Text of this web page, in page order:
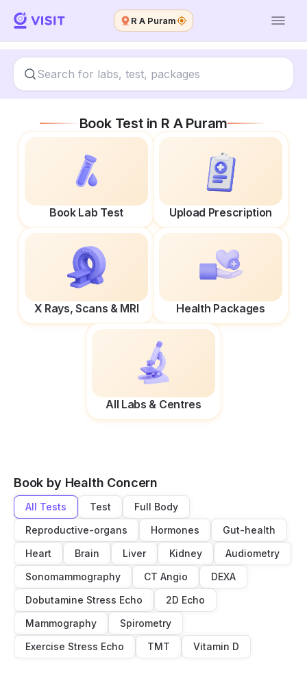
R A Puram
Book Test in R A Puram
Book Lab Test Upload Prescription
X Rays, Scans & MRI Health Packages
All Labs & Centres
Book by Health Concern
All Tests Test
Full Body
Reproductive-organs
Hormones
Gut-health
Heart
Brain Liver Kidney
Audiometry
Sonomammography
CT Angio
DEXA
Dobutamine Stress Echo
2D Echo
Mammography
Spirometry
Exercise Stress Echo
TMT Vitamin D